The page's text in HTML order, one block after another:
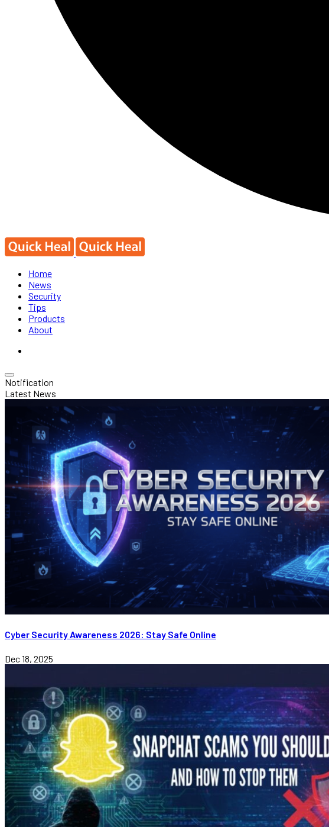
Home
News
Security
Tips
Products
About
Notification
Latest News
Cyber Security Awareness 2026: Stay Safe Online
Dec 18, 2025